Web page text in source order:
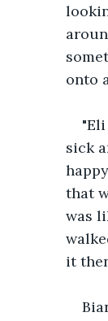
onto
sick
that
was
it